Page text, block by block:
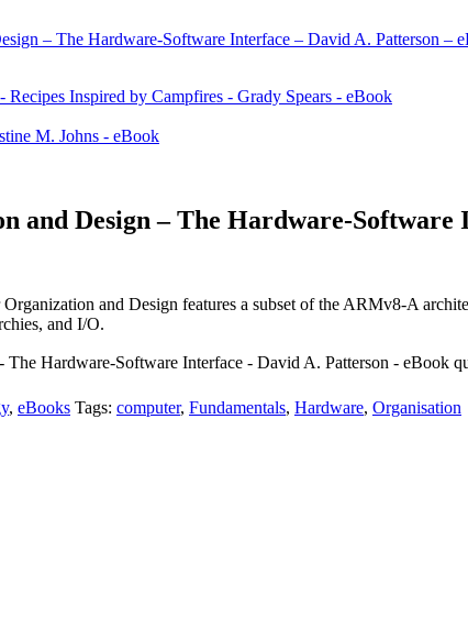
– The Hardware-Software Interface – David A. Patterson –
and Design – The Hardware-Software
and Design features a subset of the ARMv8-A
and I/O.
The Hardware-Software Interface - David A. Patterson - eBook
, eBooks Tags: computer, Fundamentals, Hardware, Organisation